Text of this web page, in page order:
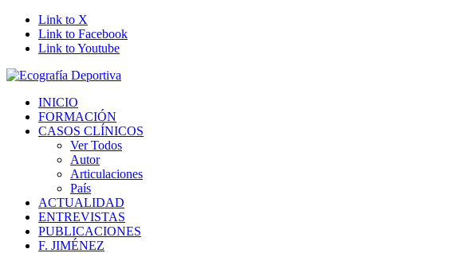
Link to X
Link to Facebook
Link to Youtube
INICIO
FORMACIÓN
CASOS CLÍNICOS
Ver Todos
Autor
Articulaciones
País
ACTUALIDAD
ENTREVISTAS
PUBLICACIONES
F. JIMÉNEZ